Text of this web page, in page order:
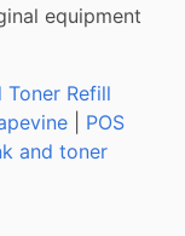
equipment
Toner Refill
POS
and toner